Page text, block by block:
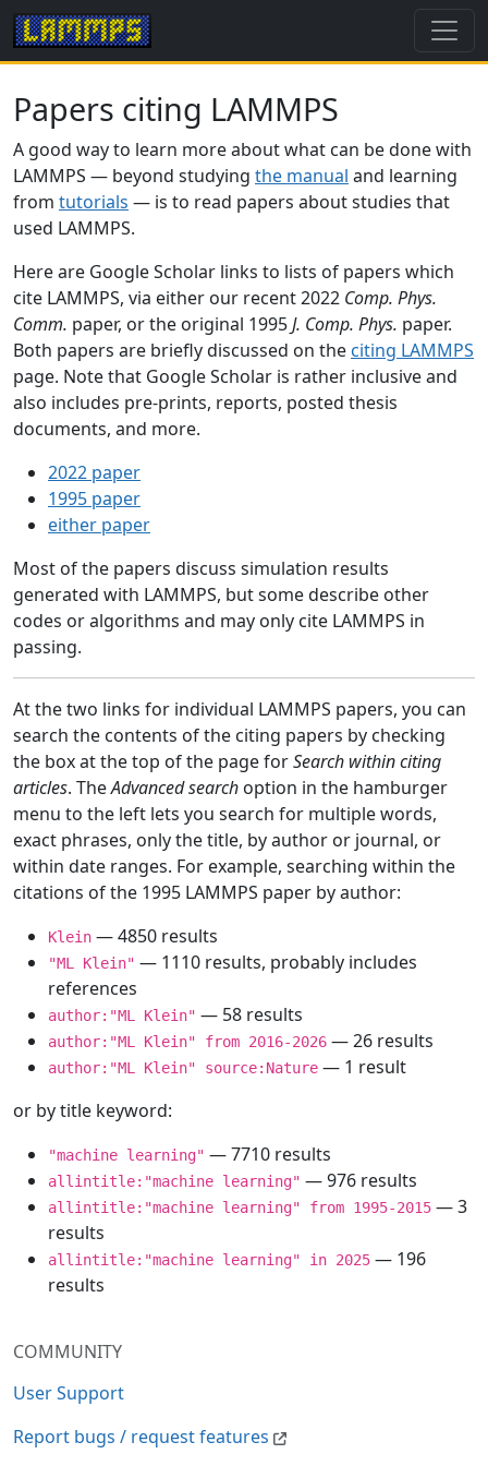
COMMUNITY
User Support
Report bugs / request features
Papers citing LAMMPS
A good way to learn more about what can be done with
LAMMPS — beyond studying the manual and learning
from tutorials — is to read papers about studies that
used LAMMPS.
Here are Google Scholar links to lists of papers which
cite LAMMPS, via either our recent 2022 Comp. Phys.
Comm. paper, or the original 1995J. Comp. Phys. paper.
Both papers are briefly discussed on the citing LAMMPS
page. Note that Google Scholar is rather inclusive and
also includes pre-prints, reports, posted thesis
documents, and more.
2022 paper
1995 paper
either paper
Most of the papers discuss simulation results
generated with LAMMPS, but some describe other
codes or algorithms and may only cite LAMMPS in
passing.
At the two links for individual LAMMPS papers, you can
search the contents of the citing papers by checking
the box at the top of the page forSearch within citing
articles. TheAdvanced search option in the hamburger
menu to the left lets you search for multiple words,
exact phrases, only the title, by author or journal, or
within date ranges. For example, searching within the
citations of the 1995 LAMMPS paper by author:
Klein — 4850 results
"ML Klein" — 1110 results, probably includes
references
author:"ML Klein" — 58 results
author:"ML Klein" from 2016-2026 — 26 results
author:"ML Klein" source:Nature — 1 result
or by title keyword:
"machine learning" — 7710 results
allintitle:"machine learning" — 976 results
allintitle:"machine learning" from 1995-2015 — 3
results
allintitle:"machine learning" in 2025 — 196
results